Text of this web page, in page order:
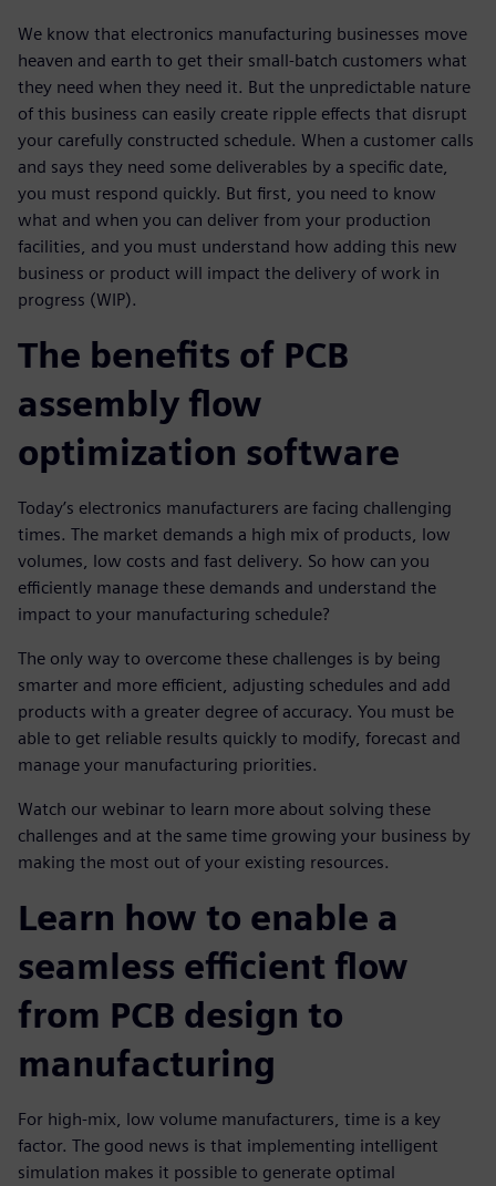
We know that electronics manufacturing businesses move
heaven and earth to get their small-batch customers what
they need when they need it. But the unpredictable nature
of this business can easily create ripple effects that disrupt
your carefully constructed schedule. When a customer calls
and says they need some deliverables by a specific date,
you must respond quickly. But first, you need to know
what and when you can deliver from your production
facilities, and you must understand how adding this new
business or product will impact the delivery of work in
progress (WIP).
The benefits of PCB
assembly flow
optimization software
Today’s electronics manufacturers are facing challenging
times. The market demands a high mix of products, low
volumes, low costs and fast delivery. So how can you
efficiently manage these demands and understand the
impact to your manufacturing schedule?
The only way to overcome these challenges is by being
smarter and more efficient, adjusting schedules and add
products with a greater degree of accuracy. You must be
able to get reliable results quickly to modify, forecast and
manage your manufacturing priorities.
Watch our webinar to learn more about solving these
challenges and at the same time growing your business by
making the most out of your existing resources.
Learn how to enable a
seamless efficient flow
from PCB design to
manufacturing
For high-mix, low volume manufacturers, time is a key
factor. The good news is that implementing intelligent
simulation makes it possible to generate optimal